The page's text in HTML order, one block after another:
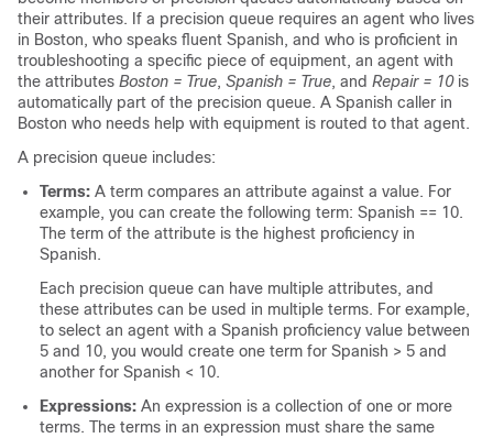
their attributes. If a precision queue requires an agent who lives
in Boston, who speaks fluent Spanish, and who is proficient in
troubleshooting a specific piece of equipment, an agent with
the attributes Boston = True, Spanish = True, and Repair = 10is
automatically part of the precision queue. A Spanish caller in
Boston who needs help with equipment is routed to that agent.
A precision queue includes:
Terms: A term compares an attribute against a value. For
example, you can create the following term: Spanish == 10.
The term of the attribute is the highest proficiency in
Spanish.
Each precision queue can have multiple attributes, and
these attributes can be used in multiple terms. For example,
to select an agent with a Spanish proficiency value between
5 and 10, you would create one term for Spanish > 5 and
another for Spanish < 10.
Expressions: An expression is a collection of one or more
terms. The terms in an expression must share the same